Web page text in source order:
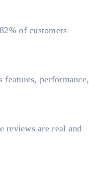
of customers
features, performance,
reviews are real and